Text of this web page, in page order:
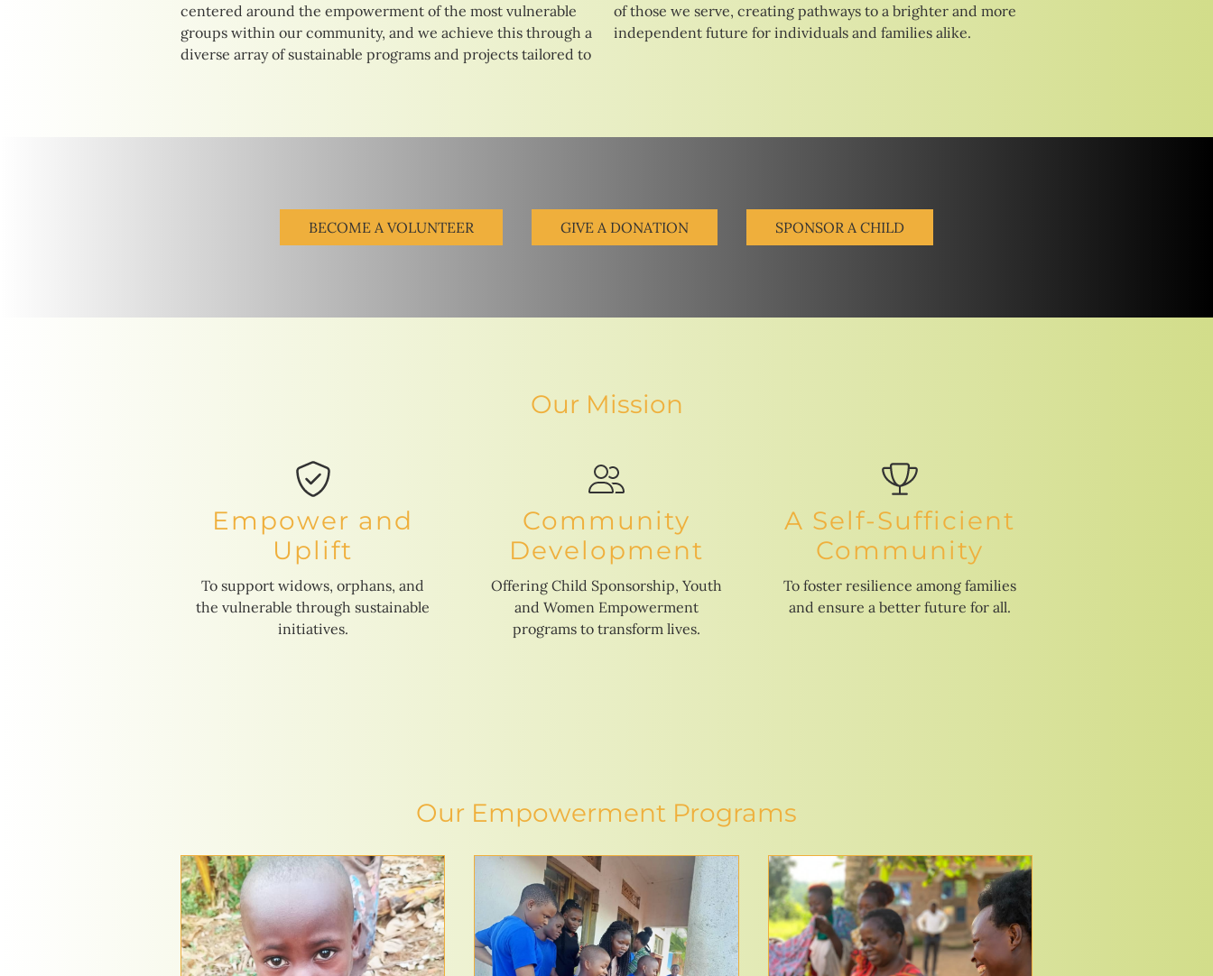
centered around the empowerment of the most vulnerable
groups within our community, and we achieve this through a
diverse array of sustainable programs and projects tailored to
of those we serve, creating pathways to a brighter and more
independent future for individuals and families alike.
BECOME A VOLUNTEER GIVE A DONATION SPONSOR A CHILD
Our Mission
Empower and
Uplift
To support widows, orphans, and
the vulnerable through sustainable
initiatives.
Community
Development
Offering Child Sponsorship, Youth
and Women Empowerment
programs to transform lives.
A Self-Sufficient
Community
To foster resilience among families
and ensure a better future for all.
Our Empowerment Programs